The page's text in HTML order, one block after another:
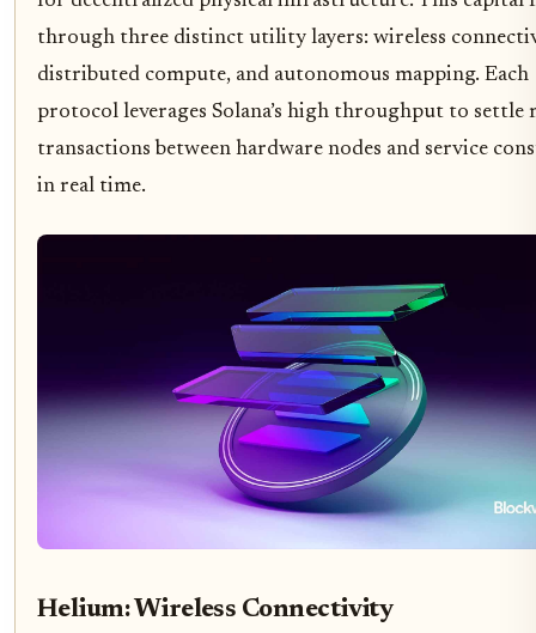
through three distinct utility layers: wireless
distributed compute, and autonomous mapping. Each
protocol leverages Solana’s high throughput to settle
transactions between hardware nodes and service
in real time.
Helium: Wireless Connectivity